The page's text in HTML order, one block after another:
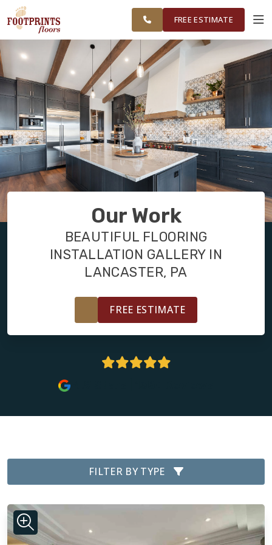
PA REGION
WORKVISUALIZER
SERVICES
PRODUCTS
ABOUT
OUR WORK
FINANCING
FREE ESTIMATE
Our Work
BEAUTIFUL FLOORING
INSTALLATION GALLERY IN
LANCASTER, PA
FREE ESTIMATE
FILTER BY TYPE